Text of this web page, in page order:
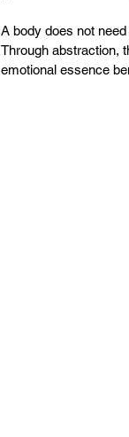
A body does not
Through abstraction,
emotional essence